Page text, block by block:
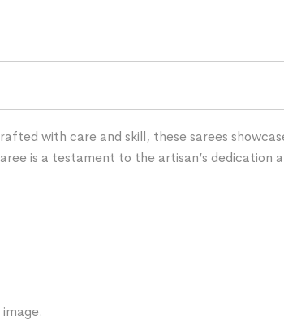
with care and skill, these sarees
is a testament to the artisan’s dedication